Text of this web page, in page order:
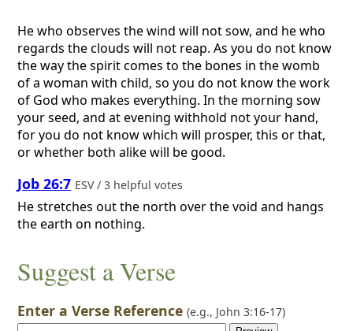
He who observes the wind will not sow, and he who
regards the clouds will not reap. As you do not know
the way the spirit comes to the bones in the womb
of a woman with child, so you do not know the work
of God who makes everything. In the morning sow
your seed, and at evening withhold not your hand,
for you do not know which will prosper, this or that,
or whether both alike will be good.
Job 26:7 ESV / 3 helpful votes
He stretches out the north over the void and hangs
the earth on nothing.
Suggest a Verse
Enter a Verse Reference(e.g., John 3:16-17)